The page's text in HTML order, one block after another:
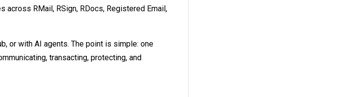
RMail, RSign, RDocs, Registered Email,
or with AI agents. The point is simple: one
transacting, protecting, and